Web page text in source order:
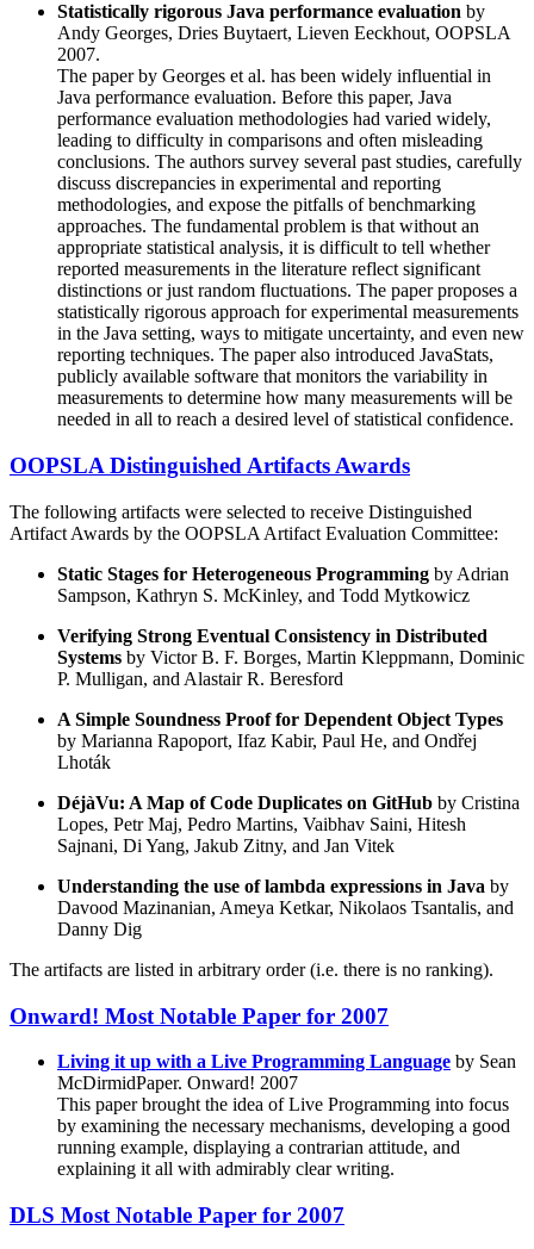
Statistically rigorous Java performance evaluation by
Andy Georges, Dries Buytaert, Lieven Eeckhout, OOPSLA
2007.
The paper by Georges et al. has been widely influential in
Java performance evaluation. Before this paper, Java
performance evaluation methodologies had varied widely,
leading to difficulty in comparisons and often misleading
conclusions. The authors survey several past studies, carefully
discuss discrepancies in experimental and reporting
methodologies, and expose the pitfalls of benchmarking
approaches. The fundamental problem is that without an
appropriate statistical analysis, it is difficult to tell whether
reported measurements in the literature reflect significant
distinctions or just random fluctuations. The paper proposes a
statistically rigorous approach for experimental measurements
in the Java setting, ways to mitigate uncertainty, and even new
reporting techniques. The paper also introduced JavaStats,
publicly available software that monitors the variability in
measurements to determine how many measurements will be
needed in all to reach a desired level of statistical confidence.
OOPSLA Distinguished Artifacts Awards
The following artifacts were selected to receive Distinguished
Artifact Awards by the OOPSLA Artifact Evaluation Committee:
Static Stages for Heterogeneous Programming by Adrian
Sampson, Kathryn S. McKinley, and Todd Mytkowicz
Verifying Strong Eventual Consistency in Distributed
Systems by Victor B. F. Borges, Martin Kleppmann, Dominic
P. Mulligan, and Alastair R. Beresford
A Simple Soundness Proof for Dependent Object Types
by Marianna Rapoport, Ifaz Kabir, Paul He, and Ondřej
Lhoták
DéjàVu: A Map of Code Duplicates on GitHub by Cristina
Lopes, Petr Maj, Pedro Martins, Vaibhav Saini, Hitesh
Sajnani, Di Yang, Jakub Zitny, and Jan Vitek
Understanding the use of lambda expressions in Java by
Davood Mazinanian, Ameya Ketkar, Nikolaos Tsantalis, and
Danny Dig
The artifacts are listed in arbitrary order (i.e. there is no ranking).
Onward! Most Notable Paper for 2007
Living it up with a Live Programming Language by Sean
McDirmidPaper. Onward! 2007
This paper brought the idea of Live Programming into focus
by examining the necessary mechanisms, developing a good
running example, displaying a contrarian attitude, and
explaining it all with admirably clear writing.
DLS Most Notable Paper for 2007